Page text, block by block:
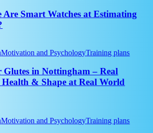
Are Smart Watches at Estimating
Motivation and PsychologyTraining plans
in Nottingham – Real
& Shape at Real World
Motivation and PsychologyTraining plans